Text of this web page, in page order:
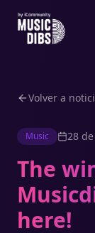
Volver a
Music 28
The
here!